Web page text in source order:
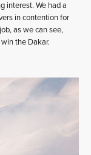
interest. We had a
in contention for
as we can see,
the Dakar.